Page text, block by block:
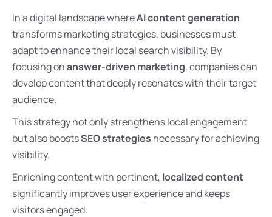
In a digital landscape whereAI content generation
transforms marketing strategies, businesses must
adapt to enhance their local search visibility. By
focusing onanswer-driven marketing, companies can
develop content that deeply resonates with their target
audience.
This strategy not only strengthens local engagement
but also boostsSEO strategies necessary for achieving
visibility.
Enriching content with pertinent, localized content
significantly improves user experience and keeps
visitors engaged.